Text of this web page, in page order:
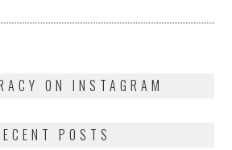
ON INSTAGRAM
POSTS